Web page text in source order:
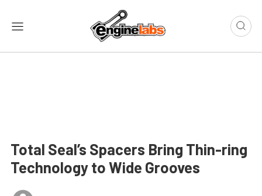
Total Seal’s Spacers Bring Thin-ring
Technology to Wide Grooves